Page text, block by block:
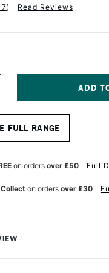
) Read Reviews
FULL RANGE
on orders over £50 Full
on orders over £30
paper is a